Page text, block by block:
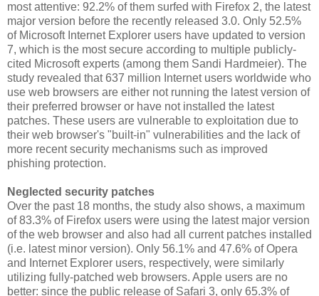
most attentive: 92.2% of them surfed with Firefox 2, the latest
major version before the recently released 3.0. Only 52.5%
of Microsoft Internet Explorer users have updated to version
7, which is the most secure according to multiple publicly-
cited Microsoft experts (among them Sandi Hardmeier). The
study revealed that 637 million Internet users worldwide who
use web browsers are either not running the latest version of
their preferred browser or have not installed the latest
patches. These users are vulnerable to exploitation due to
their web browser's "built-in" vulnerabilities and the lack of
more recent security mechanisms such as improved
phishing protection.
Neglected security patches
Over the past 18 months, the study also shows, a maximum
of 83.3% of Firefox users were using the latest major version
of the web browser and also had all current patches installed
(i.e. latest minor version). Only 56.1% and 47.6% of Opera
and Internet Explorer users, respectively, were similarly
utilizing fully-patched web browsers. Apple users are no
better: since the public release of Safari 3, only 65.3% of